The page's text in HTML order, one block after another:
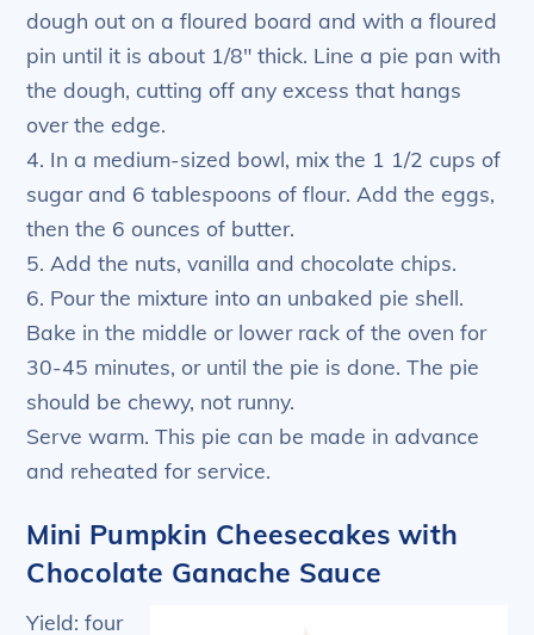
dough out on a floured board and with a floured
pin until it is about 1/8″ thick. Line a pie pan with
the dough, cutting off any excess that hangs
over the edge.
4. In a medium-sized bowl, mix the 1 1/2 cups of
sugar and 6 tablespoons of flour. Add the eggs,
then the 6 ounces of butter.
5. Add the nuts, vanilla and chocolate chips.
6. Pour the mixture into an unbaked pie shell.
Bake in the middle or lower rack of the oven for
30-45 minutes, or until the pie is done. The pie
should be chewy, not runny.
Serve warm. This pie can be made in advance
and reheated for service.
Mini Pumpkin Cheesecakes with
Chocolate Ganache Sauce
Yield: four